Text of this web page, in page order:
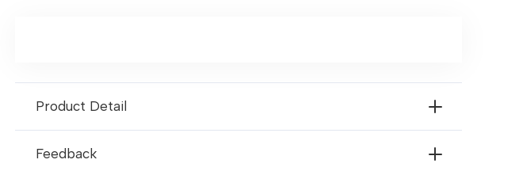
Product Detail
Feedback